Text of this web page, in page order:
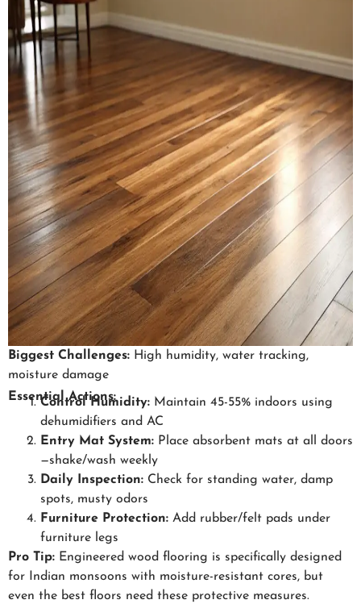
Biggest Challenges: High humidity, water tracking,
moisture damage
Essential Actions:
Control Humidity: Maintain 45-55% indoors using
dehumidifiers and AC
Entry Mat System: Place absorbent mats at all doors
—shake/wash weekly
Daily Inspection: Check for standing water, damp
spots, musty odors
Furniture Protection: Add rubber/felt pads under
furniture legs
Pro Tip: Engineered wood flooring is specifically designed
for Indian monsoons with moisture-resistant cores, but
even the best floors need these protective measures.